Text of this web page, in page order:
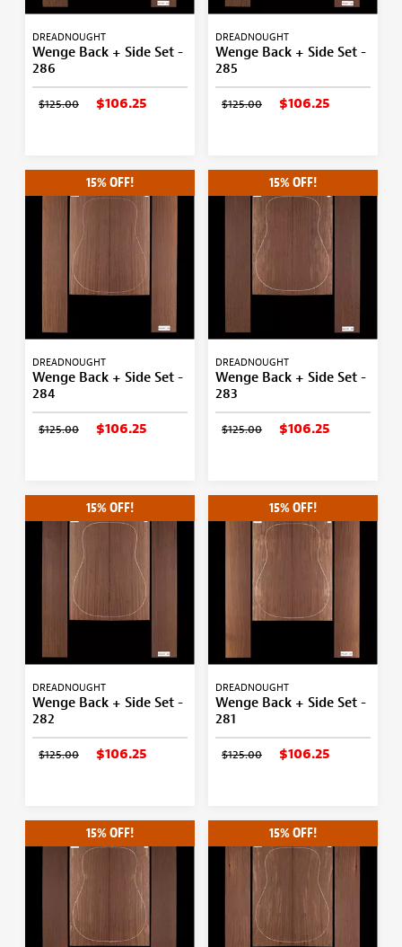
DREADNOUGHT
Wenge Back + Side Set -
286
$125.00 $106.25
DREADNOUGHT
Wenge Back + Side Set -
285
$125.00 $106.25
15% OFF!
DREADNOUGHT
Wenge Back + Side Set -
284
$125.00 $106.25
15% OFF!
DREADNOUGHT
Wenge Back + Side Set -
283
$125.00 $106.25
15% OFF!
DREADNOUGHT
Wenge Back + Side Set -
282
$125.00 $106.25
15% OFF!
DREADNOUGHT
Wenge Back + Side Set -
281
$125.00 $106.25
15% OFF! 15% OFF!